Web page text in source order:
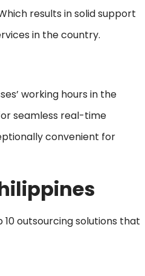
results in solid support
in the country.
working hours in the
seamless real-time
convenient for
outsourcing solutions that